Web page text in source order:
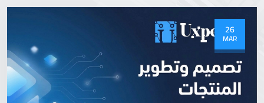
26
MAR